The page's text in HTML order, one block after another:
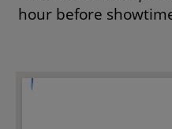
hour before